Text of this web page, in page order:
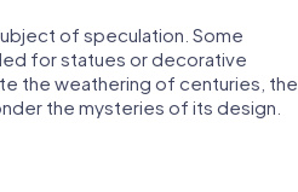
of speculation. Some
for statues or decorative
the weathering of centuries, the
the mysteries of its design.